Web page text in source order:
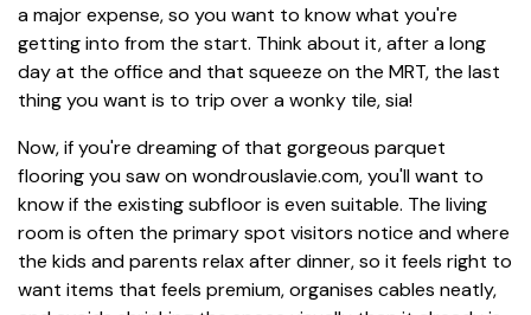
a major expense, so you want to know what you're
getting into from the start. Think about it, after a long
day at the office and that squeeze on the MRT, the last
thing you want is to trip over a wonky tile, sia!
Now, if you're dreaming of that gorgeous parquet
flooring you saw on wondrouslavie.com, you'll want to
know if the existing subfloor is even suitable. The living
room is often the primary spot visitors notice and where
the kids and parents relax after dinner, so it feels right to
want items that feels premium, organises cables neatly,